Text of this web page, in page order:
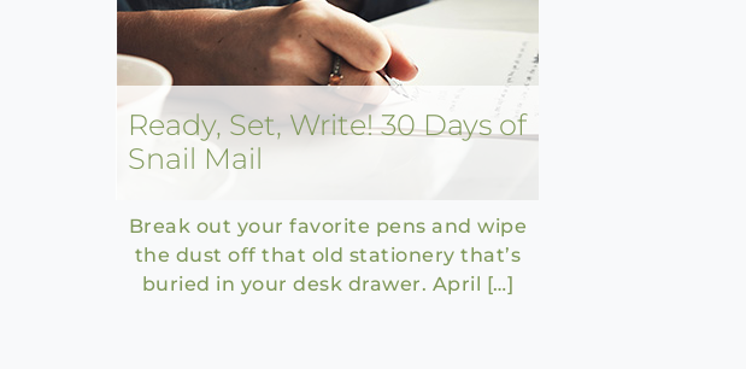
Ready, Set, Write! 30 Days of
Snail Mail
Break out your favorite pens and wipe
the dust off that old stationery that’s
buried in your desk drawer. April […]